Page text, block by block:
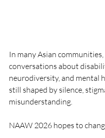
In many Asian communities,
conversations about
neurodiversity, and mental
still shaped by silence,
misunderstanding.
NAAW 2026 hopes to